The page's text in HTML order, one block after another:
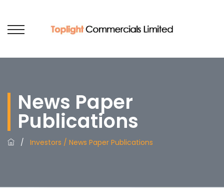
News Paper
Publications
/ Investors / News Paper Publications